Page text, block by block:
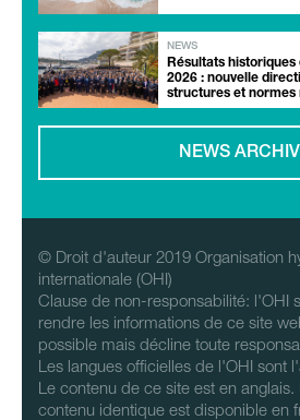
NEWS
Résultats historiques
2026 : nouvelle
structures et normes
NEWS
© Droit d'auteur 2019 Organisation
internationale (OHI)
Clause de non-responsabilité: l'OHI
rendre les informations de ce site
possible mais décline toute
Les langues officielles de l'OHI sont
Le contenu de ce site est en anglais.
contenu identique est disponible en